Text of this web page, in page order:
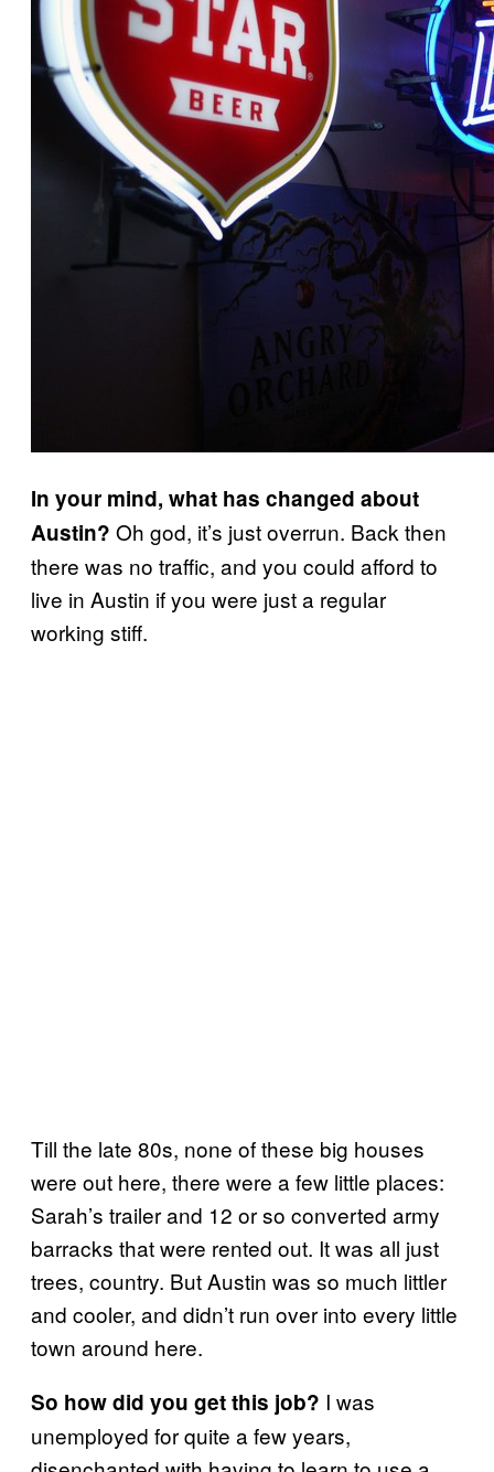
In your mind, what has changed about
Austin? Oh god, it’s just overrun. Back then
there was no traffic, and you could afford to
live in Austin if you were just a regular
working stiff.
Till the late 80s, none of these big houses
were out here, there were a few little places:
Sarah’s trailer and 12 or so converted army
barracks that were rented out. It was all just
trees, country. But Austin was so much littler
and cooler, and didn’t run over into every little
town around here.
So how did you get this job? I was
unemployed for quite a few years,